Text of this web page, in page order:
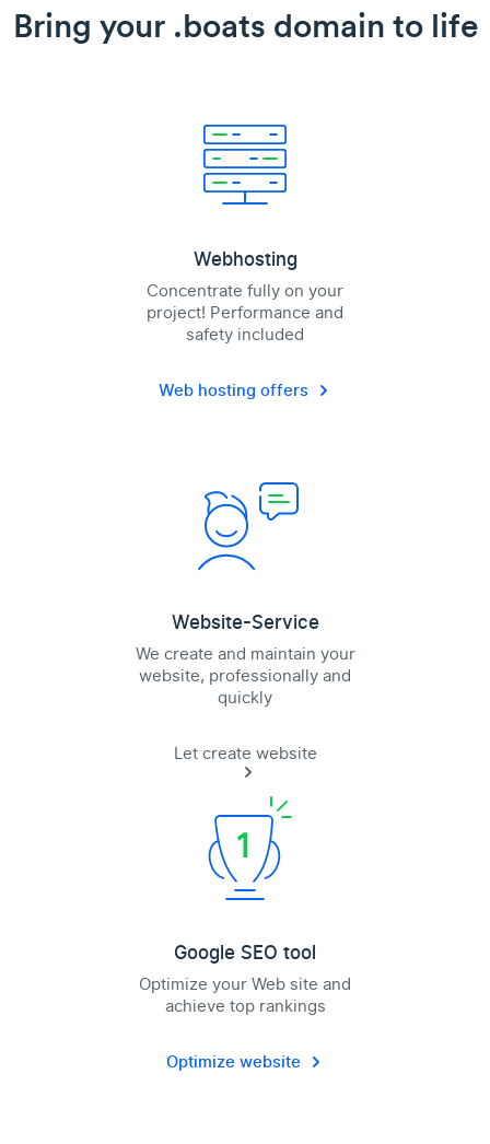
Bring your .boats domain to life
Webhosting
Concentrate fully on your
project! Performance and
safety included
Web hosting offers
Website-Service
We create and maintain your
website, professionally and
quickly
Let create website
Google SEO tool
Optimize your Web site and
achieve top rankings
Optimize website